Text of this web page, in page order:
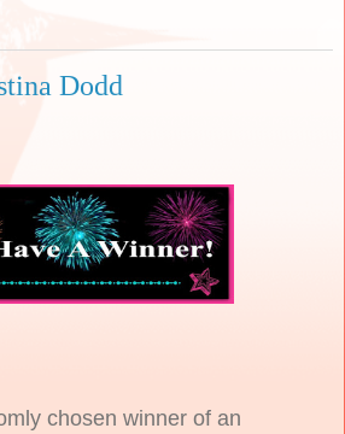
Dodd
chosen winner of an